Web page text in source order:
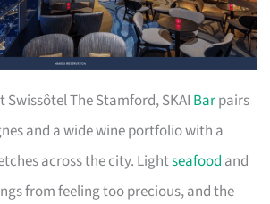
Swissôtel The Stamford, SKAI Barpairs
and a wide wine portfolio with a
across the city. Lightseafood and
from feeling too precious, and the